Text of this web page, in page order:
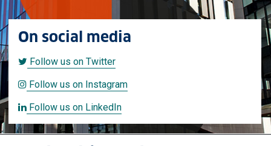
On social media
Follow us on Twitter
Follow us on Twitter
Follow us on Instagram
Follow us on Instagram
Follow us on LinkedIn
Follow us on LinkedIn